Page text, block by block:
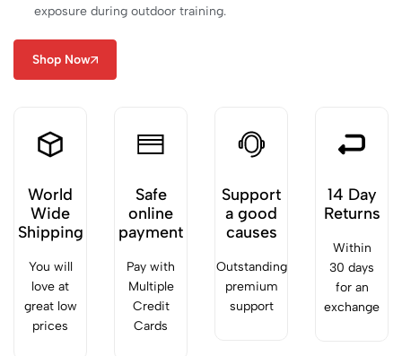
exposure during outdoor training.
Shop Now
World
Wide
Shipping
You will
love at
great low
prices
Safe
online
payment
Pay with
Multiple
Credit
Cards
Support
a good
causes
Outstanding
premium
support
14 Day
Returns
Within
30 days
for an
exchange